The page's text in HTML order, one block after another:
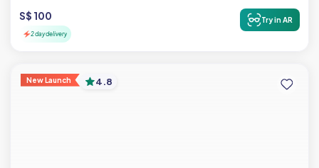
S$ 100
2 day delivery
Try in AR
New Launch 4.8